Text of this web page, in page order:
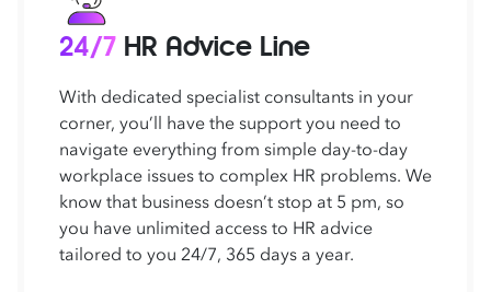
24/7 HR Advice Line
With dedicated specialist consultants in your
corner, you’ll have the support you need to
navigate everything from simple day-to-day
workplace issues to complex HR problems. We
know that business doesn’t stop at 5 pm, so
you have unlimited access to HR advice
tailored to you 24/7, 365 days a year.